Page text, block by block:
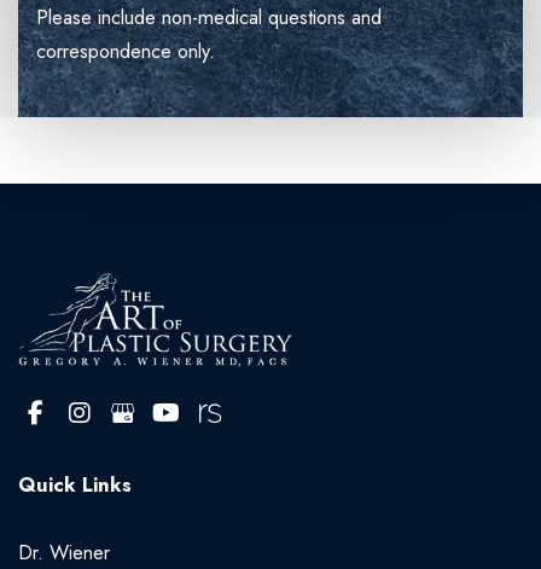
Please include non-medical questions and
correspondence only.
Quick Links
Dr. Wiener